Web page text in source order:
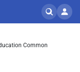
Common